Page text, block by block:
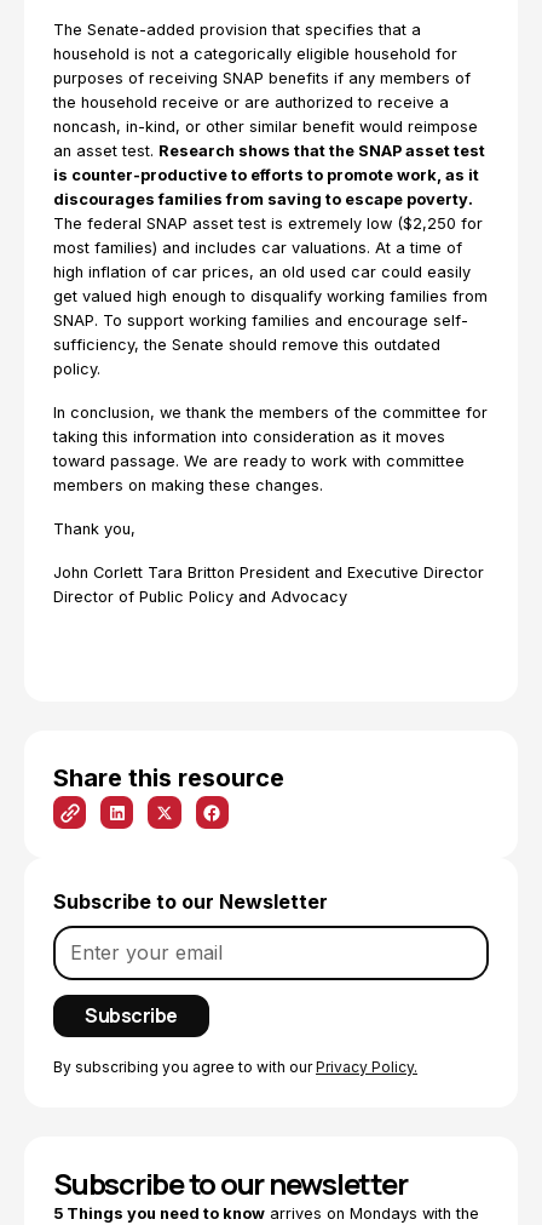
Share this resource
Subscribe to our Newsletter
By subscribing you agree to with ourPrivacy Policy.
The Senate-added provision that specifies that a
household is not a categorically eligible household for
purposes of receiving SNAP benefits if any members of
the household receive or are authorized to receive a
noncash, in-kind, or other similar benefit would reimpose
an asset test. Research shows that the SNAP asset test
is counter-productive to efforts to promote work, as it
discourages families from saving to escape poverty.
The federal SNAP asset test is extremely low ($2,250 for
most families) and includes car valuations. At a time of
high inflation of car prices, an old used car could easily
get valued high enough to disqualify working families from
SNAP. To support working families and encourage self-
sufficiency, the Senate should remove this outdated
policy.
In conclusion, we thank the members of the committee for
taking this information into consideration as it moves
toward passage. We are ready to work with committee
members on making these changes.
Thank you,
John Corlett Tara Britton President and Executive Director
Director of Public Policy and Advocacy
Subscribe to our newsletter
5 Things you need to know arrives on Mondays with the